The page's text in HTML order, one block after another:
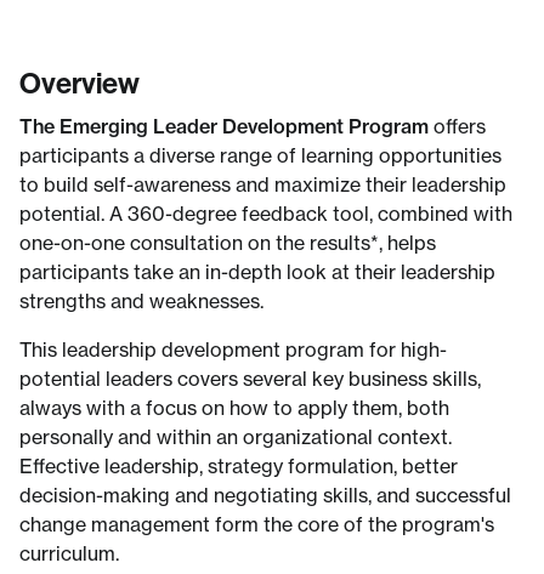
Overview
The Emerging Leader Development Program offers
participants a diverse range of learning opportunities
to build self-awareness and maximize their leadership
potential. A 360-degree feedback tool, combined with
one-on-one consultation on the results*, helps
participants take an in-depth look at their leadership
strengths and weaknesses.
This leadership development program for high-
potential leaders covers several key business skills,
always with a focus on how to apply them, both
personally and within an organizational context.
Effective leadership, strategy formulation, better
decision-making and negotiating skills, and successful
change management form the core of the program's
curriculum.